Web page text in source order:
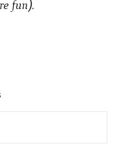
fun).